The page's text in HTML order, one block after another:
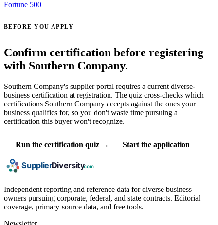
Fortune 500
BEFORE YOU APPLY
Confirm certification before registering
with Southern Company.
Southern Company's supplier portal requires a current diverse-
business certification at registration. The quiz cross-checks which
certifications Southern Company accepts against the ones your
business qualifies for, so you don't waste time pursuing a
certification this buyer won't recognize.
Run the certification quiz → Start the application
Independent reporting and reference data for diverse business
owners pursuing corporate, federal, and state contracts. Editorial
coverage, primary-source data, and free tools.
Newsletter